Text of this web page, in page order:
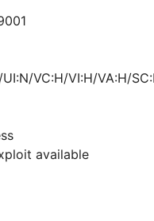
VC:H/VI:H/VA:H/
available